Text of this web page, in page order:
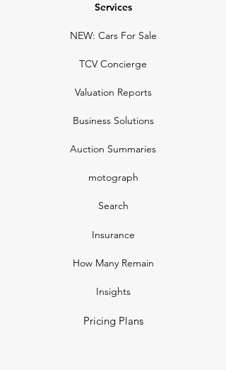
Services
NEW: Cars For Sale
TCV Concierge
Valuation Reports
Business Solutions
Auction Summaries
motograph
Search
Insurance
How Many Remain
Insights
Pricing Plans